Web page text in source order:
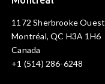
1172 Sherbrooke Ouest
Montréal, QC H3A 1H6
Canada
+1 (514) 286-6248